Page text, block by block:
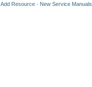
Add Resource - New Service Manuals